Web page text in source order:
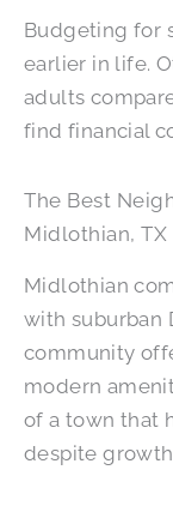
Budgeting for
earlier in life.
adults
find financial
The Best
Midlothian, TX
Midlothian
with suburban
community
modern
of a town that
despite